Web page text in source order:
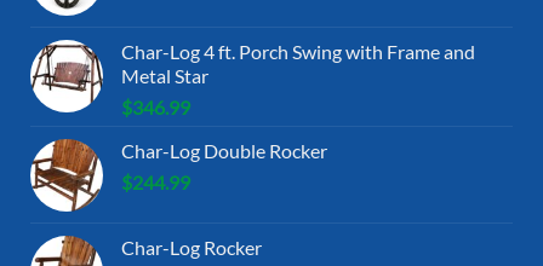
Char-Log 4 ft. Porch Swing with Frame and
Metal Star
$346.99
Char-Log Double Rocker
$244.99
Char-Log Rocker